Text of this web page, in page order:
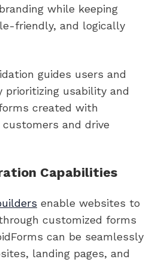
while keeping
friendly, and logically
guides users and
prioritizing usability and
created with
and drive
Capabilities
enable websites to
customized forms
can be seamlessly
landing pages, and